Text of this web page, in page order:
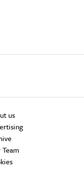
us